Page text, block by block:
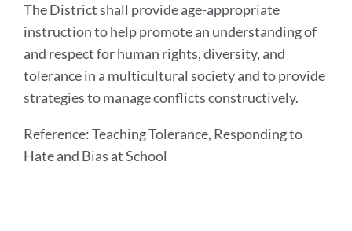
The District shall provide age-appropriate
instruction to help promote an understanding of
and respect for human rights, diversity, and
tolerance in a multicultural society and to provide
strategies to manage conflicts constructively.
Reference: Teaching Tolerance, Responding to
Hate and Bias at School